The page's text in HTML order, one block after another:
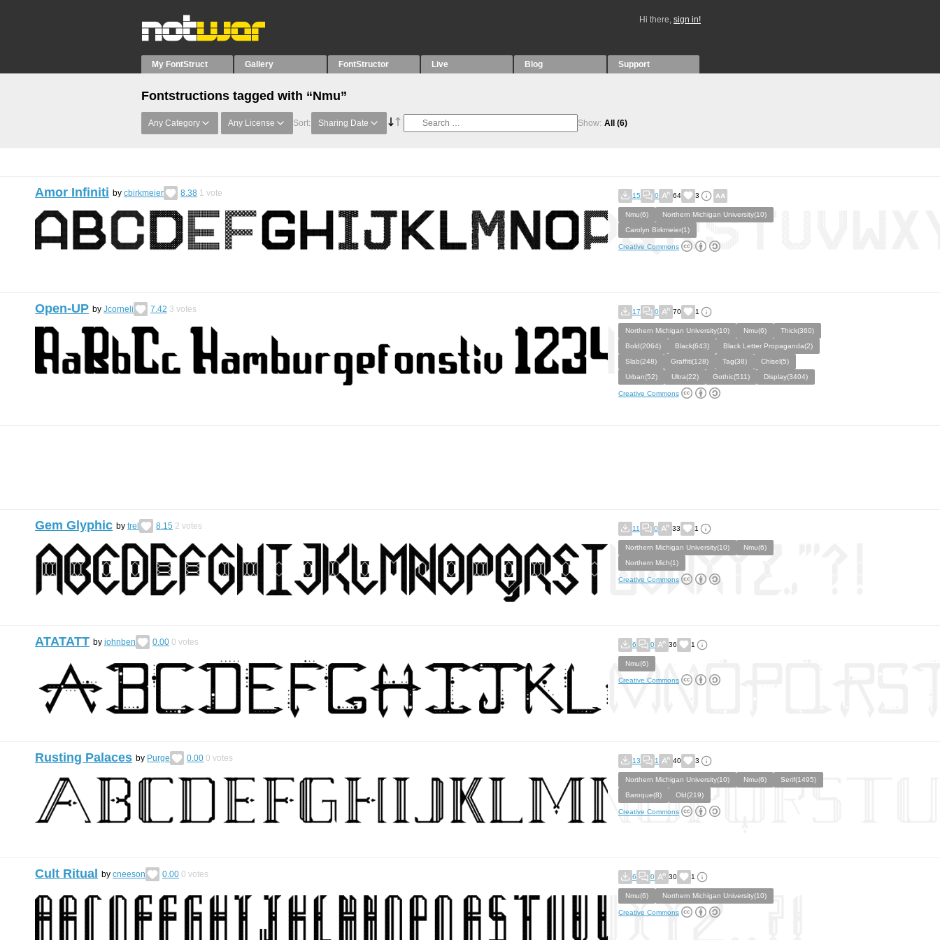
Hi there, sign in!
My FontStruct Gallery FontStructor Live Blog Support
Fontstructions tagged with “Nmu”
Any Category Any License Sort: Sharing Date Show: All (6)
Amor Infiniti by cbirkmeier 8.38 1 vote 15 0 64 3
Nmu(6)
Northern Michigan University(10)
Carolyn Birkmeier(1)
Creative Commons
Open-UP by Jcorneli 7.42 3 votes 17 0 70 1
Northern Michigan University(10) Nmu(6)
Thick(360)
Bold(2064)
Black(643)
Black Letter Propaganda(2)
Slab(248)
Graffiti(128) Tag(38)
Chisel(5)
Urban(52)
Ultra(22) Gothic(511) Display(3404)
Creative Commons
Gem Glyphic by trel 8.15 2 votes 11 0 33 1
Northern Michigan University(10)
Nmu(6)
Northern Mich(1)
Creative Commons
ATATATT by johnben 0.00 0 votes 6 0 36 1
Nmu(6)
Creative Commons
Rusting Palaces by Purge 0.00 0 votes 13 1 40 3
Northern Michigan University(10) Nmu(6)
Serif(1495)
Baroque(8)
Old(219)
Creative Commons
Cult Ritual by cneeson 0.00 0 votes 6 0 30 1
Nmu(6) Northern Michigan University(10)
Creative Commons